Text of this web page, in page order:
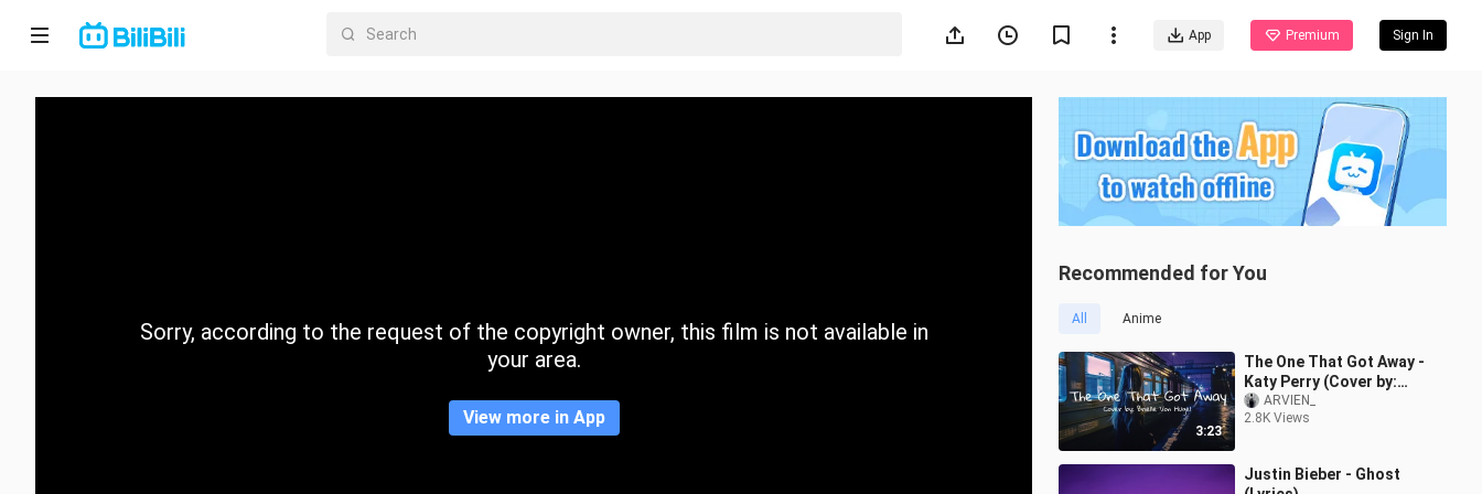
App Premium Sign In
Home
CategorySorry, according to the request of the copyright owner, this film is not available in
your area.
View more in App
Recommended for You
All Anime
3:23
The One That Got Away -
Katy Perry (Cover by:
Brielle Von Hugel) |
Aesthetic Lyrics
ARVIEN_
2.8K Views
Justin Bieber - Ghost